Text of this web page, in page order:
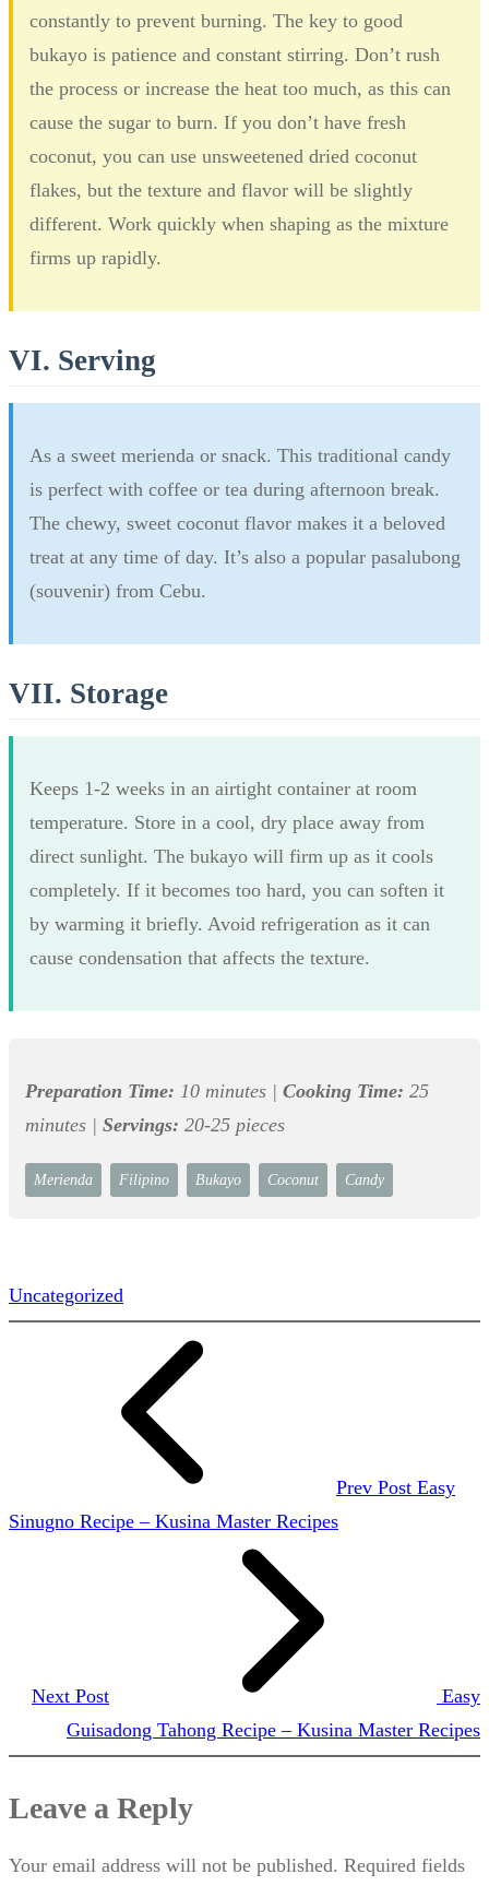
constantly to prevent burning. The key to good
bukayo is patience and constant stirring. Don’t rush
the process or increase the heat too much, as this can
cause the sugar to burn. If you don’t have fresh
coconut, you can use unsweetened dried coconut
flakes, but the texture and flavor will be slightly
different. Work quickly when shaping as the mixture
firms up rapidly.
VI. Serving
As a sweet merienda or snack. This traditional candy
is perfect with coffee or tea during afternoon break.
The chewy, sweet coconut flavor makes it a beloved
treat at any time of day. It’s also a popular pasalubong
(souvenir) from Cebu.
VII. Storage
Keeps 1-2 weeks in an airtight container at room
temperature. Store in a cool, dry place away from
direct sunlight. The bukayo will firm up as it cools
completely. If it becomes too hard, you can soften it
by warming it briefly. Avoid refrigeration as it can
cause condensation that affects the texture.
Preparation Time: 10 minutes | Cooking Time: 25
minutes | Servings: 20-25 pieces
Merienda Filipino Bukayo Coconut Candy
Uncategorized
Prev Post Easy
Sinugno Recipe – Kusina Master Recipes
Next Post
Easy
Guisadong Tahong Recipe – Kusina Master Recipes
Leave a Reply
Your email address will not be published. Required fields